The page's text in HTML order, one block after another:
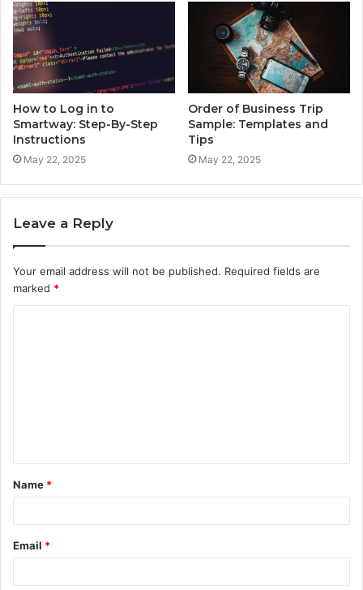
How to Log in to
Smartway: Step-By-Step
Instructions
May 22, 2025
Order of Business Trip
Sample: Templates and
Tips
May 22, 2025
Leave a Reply
Your email address will not be published. Required fields are
marked *
t
*
Name *
Email *